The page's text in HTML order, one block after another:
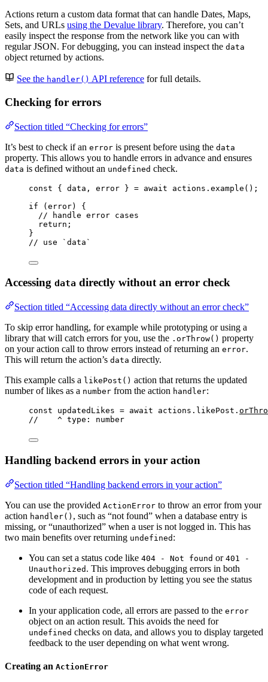
Actions return a custom data format that can handle Dates, Maps,
Sets, and URLs using the Devalue library. Therefore, you can’t
easily inspect the response from the network like you can with
regular JSON. For debugging, you can instead inspect the data
object returned by actions.
See the handler() API reference for full details.
Checking for errors
Section titled “Checking for errors”
It’s best to check if an error is present before using the data
property. This allows you to handle errors in advance and ensures
data is defined without an undefined check.
const { data , error } = await actions . example ();
if (error) {
// handle error cases
return ;
}
// use `data`
Accessing data directly without an error check
Section titled “Accessing data directly without an error check”
To skip error handling, for example while prototyping or using a
library that will catch errors for you, use the .orThrow() property
on your action call to throw errors instead of returning an error.
This will return the action’s data directly.
This example calls a likePost() action that returns the updated
number of likes as a number from the action handler:
const updatedLikes = await actions . likePost .
//    ^ type: number
Handling backend errors in your action
Section titled “Handling backend errors in your action”
You can use the provided ActionError to throw an error from your
action handler() , such as “not found” when a database entry is
missing, or “unauthorized” when a user is not logged in. This has
two main benefits over returning undefined :
You can set a status code like 404 - Not found or 401 -
Unauthorized . This improves debugging errors in both
development and in production by letting you see the status
code of each request.
In your application code, all errors are passed to the error
object on an action result. This avoids the need for
undefined checks on data, and allows you to display targeted
feedback to the user depending on what went wrong.
Creating an ActionError